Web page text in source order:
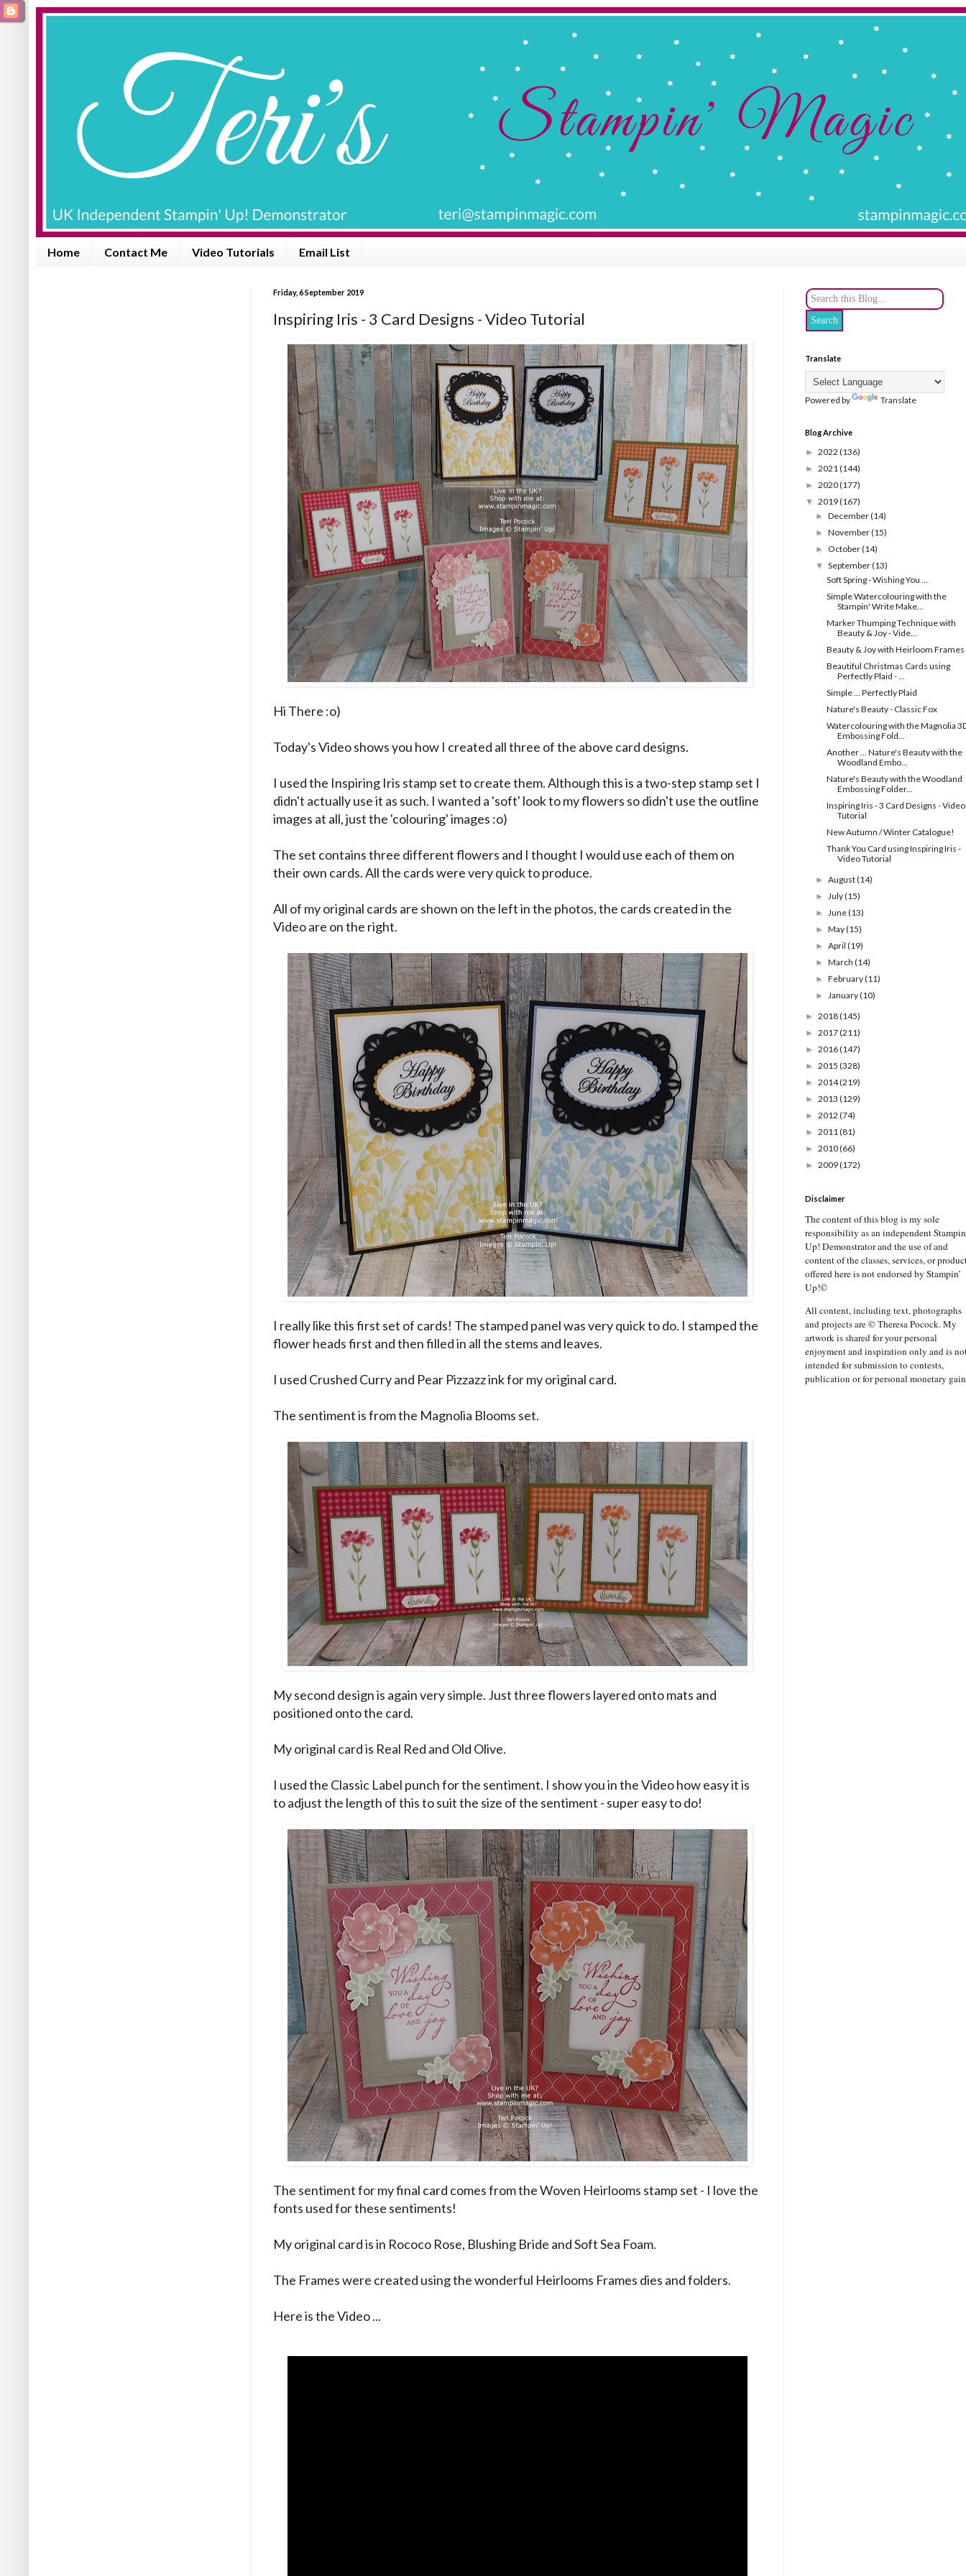
Home Contact Me Video Tutorials Email List
Friday, 6 September 2019
Inspiring Iris - 3 Card Designs - Video Tutorial
Hi There :o)
Today's Video shows you how I created all three of the above card designs.
I used the Inspiring Iris stamp set to create them. Although this is a two-step stamp set I
didn't actually use it as such. I wanted a 'soft' look to my flowers so didn't use the outline
images at all, just the 'colouring' images :o)
The set contains three different flowers and I thought I would use each of them on
their own cards. All the cards were very quick to produce.
All of my original cards are shown on the left in the photos, the cards created in the
Video are on the right.
I really like this first set of cards! The stamped panel was very quick to do. I stamped the
flower heads first and then filled in all the stems and leaves.
I used Crushed Curry and Pear Pizzazz ink for my original card.
The sentiment is from the Magnolia Blooms set.
My second design is again very simple. Just three flowers layered onto mats and
positioned onto the card.
My original card is Real Red and Old Olive.
I used the Classic Label punch for the sentiment. I show you in the Video how easy it is
to adjust the length of this to suit the size of the sentiment - super easy to do!
The sentiment for my final card comes from the Woven Heirlooms stamp set - I love the
fonts used for these sentiments!
My original card is in Rococo Rose, Blushing Bride and Soft Sea Foam.
The Frames were created using the wonderful Heirlooms Frames dies and folders.
Here is the Video ...
Translate
Powered by Translate
Blog Archive
► 2022 (136)
► 2021(144)
► 2020(177)
▼ 2019(167)
►December(14)
►November(15)
► October(14)
▼September(13)
Soft Spring - Wishing You ...
Simple Watercolouring with the
Stampin' Write Make...
Marker Thumping Technique with
Beauty & Joy - Vide...
Beauty & Joy with Heirloom Frames
Beautiful Christmas Cards using
Perfectly Plaid - ...
Simple ... Perfectly Plaid
Nature's Beauty - Classic Fox
Watercolouring with the Magnolia
Embossing Fold...
Another ... Nature's Beauty with the
Woodland Embo...
Nature's Beauty with the Woodland
Embossing Folder...
Inspiring Iris - 3 Card Designs - Video
Tutorial
New Autumn / Winter Catalogue!
Thank You Card using Inspiring Iris -
Video Tutorial
►August(14)
►July(15)
►June(13)
►May(15)
►April(19)
►March(14)
►February(11)
►January(10)
► 2018(145)
► 2017(211)
► 2016(147)
► 2015 (328)
► 2014(219)
► 2013 (129)
► 2012 (74)
► 2011(81)
► 2010(66)
► 2009(172)
Disclaimer
The content of this blog is my sole
responsibility as an independent
Up! Demonstrator and the use of and
content of the classes, services, or
offered here is not endorsed by Stampin’
Up!©
All content, including text, photographs
and projects are © Theresa Pocock. My
artwork is shared for your personal
enjoyment and inspiration only and is
intended for submission to contests,
publication or for personal monetary